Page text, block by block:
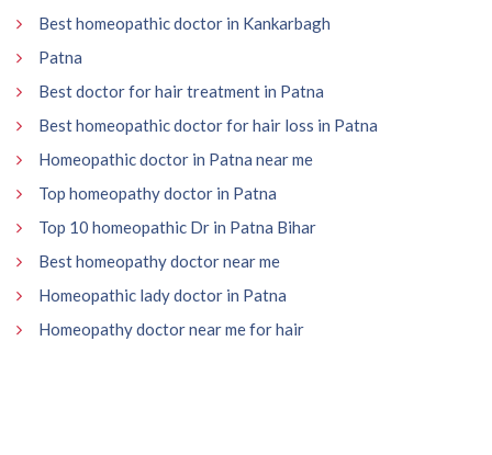
Best homeopathic doctor in Kankarbagh
Patna
Best doctor for hair treatment in Patna
Best homeopathic doctor for hair loss in Patna
Homeopathic doctor in Patna near me
Top homeopathy doctor in Patna
Top 10 homeopathic Dr in Patna Bihar
Best homeopathy doctor near me
Homeopathic lady doctor in Patna
Homeopathy doctor near me for hair